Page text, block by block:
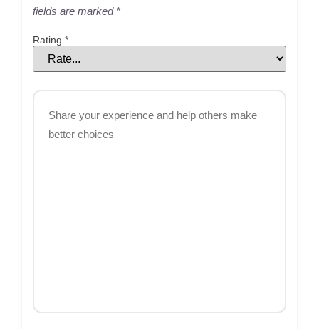
fields are marked *
Rating *